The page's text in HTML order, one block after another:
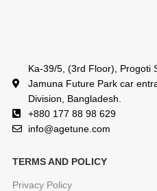
Ka-39/5, (3rd Floor), Progoti
Jamuna Future Park car
Division, Bangladesh.
+880 177 88 98 629
info@agetune.com
TERMS AND POLICY
Privacy Policy